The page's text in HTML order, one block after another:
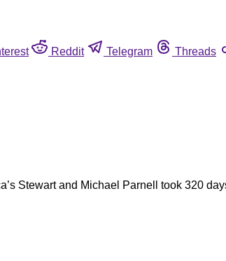
Reddit Telegram Threads
Stewart and Michael Parnell took 320